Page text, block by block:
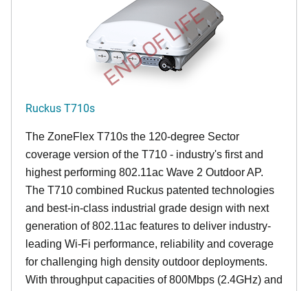
END OF LIFE
Ruckus T710s
The ZoneFlex T710s the 120-degree Sector
coverage version of the T710 - industry's first and
highest performing 802.11ac Wave 2 Outdoor AP.
The T710 combined Ruckus patented technologies
and best-in-class industrial grade design with next
generation of 802.11ac features to deliver industry-
leading Wi-Fi performance, reliability and coverage
for challenging high density outdoor deployments.
With throughput capacities of 800Mbps (2.4GHz) and